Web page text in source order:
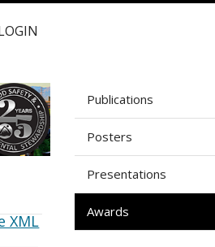
XML
Publications
Posters
Presentations
Awards